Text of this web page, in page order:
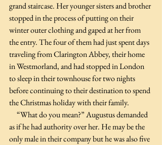
grand staircase. Her younger sisters and brother
stopped in the process of putting on their
winter outer clothing and gaped at her from
the entry. The four of them had just spent days
traveling from Clarington Abbey, their home
in Westmorland, and had stopped in London
to sleep in their townhouse for two nights
before continuing to their destination to spend
the Christmas holiday with their family.
as if he had authority over her. He may be the
only male in their company but he was also five